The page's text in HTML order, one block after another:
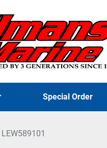
Special Order
LEW589101